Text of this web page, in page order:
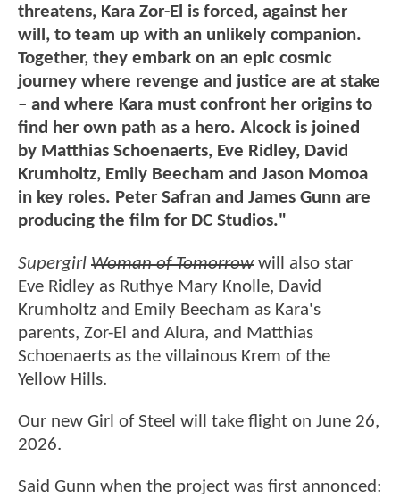
threatens, Kara Zor-El is forced, against her
will, to team up with an unlikely companion.
Together, they embark on an epic cosmic
journey where revenge and justice are at stake
– and where Kara must confront her origins to
find her own path as a hero. Alcock is joined
by Matthias Schoenaerts, Eve Ridley, David
Krumholtz, Emily Beecham and Jason Momoa
in key roles. Peter Safran and James Gunn are
producing the film for DC Studios."
Supergirl Woman of Tomorrowwill also star
Eve Ridley as Ruthye Mary Knolle, David
Krumholtz and Emily Beecham as Kara's
parents, Zor-El and Alura, and Matthias
Schoenaerts as the villainous Krem of the
Yellow Hills.
Our new Girl of Steel will take flight on June 26,
2026.
Said Gunn when the project was first annonced: